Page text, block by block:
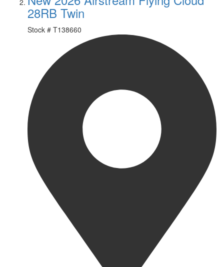
28RB Twin
Stock # T138660